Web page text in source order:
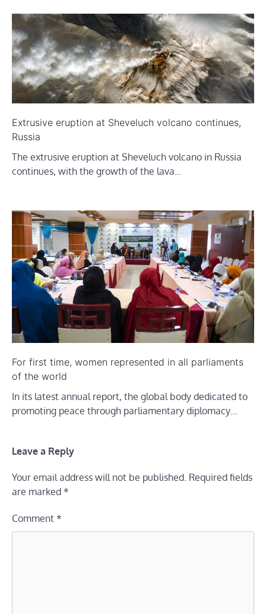
Extrusive eruption at Sheveluch volcano continues,
Russia
The extrusive eruption at Sheveluch volcano in Russia
continues, with the growth of the lava…
For first time, women represented in all parliaments
of the world
In its latest annual report, the global body dedicated to
promoting peace through parliamentary diplomacy…
Leave a Reply
Your email address will not be published. Required fields
are marked *
Comment *